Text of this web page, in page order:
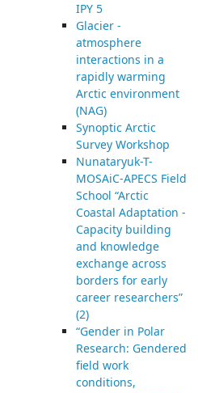
IPY 5
Glacier -
atmosphere
interactions in a
rapidly warming
Arctic environment
(NAG)
Synoptic Arctic
Survey Workshop
Nunataryuk-T-
MOSAiC-APECS Field
School “Arctic
Coastal Adaptation -
Capacity building
and knowledge
exchange across
borders for early
career researchers”
(2)
“Gender in Polar
Research: Gendered
field work
conditions,